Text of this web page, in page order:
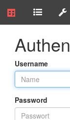
Username
Password